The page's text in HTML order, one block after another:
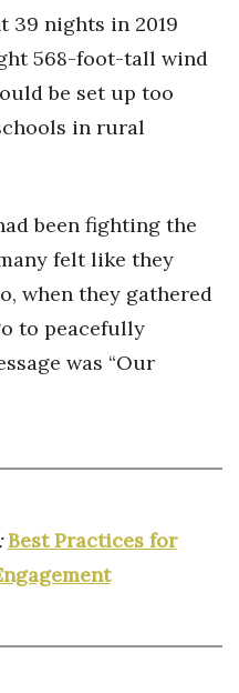
39 nights in 2019
568-foot-tall wind
be set up too
in rural
been fighting the
felt like they
when they gathered
to peacefully
was “Our
Best Practices for